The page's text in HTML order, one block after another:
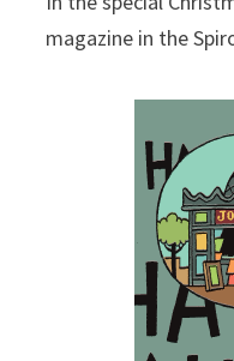
magazine in the